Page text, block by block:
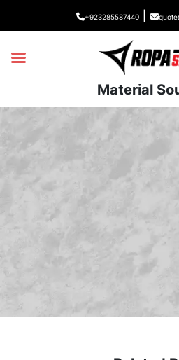
+923285587440
Material